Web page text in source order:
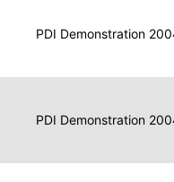
Data
for
Display
2004
PDI Demonstration
Data
for
Media
2004
PDI Demonstration